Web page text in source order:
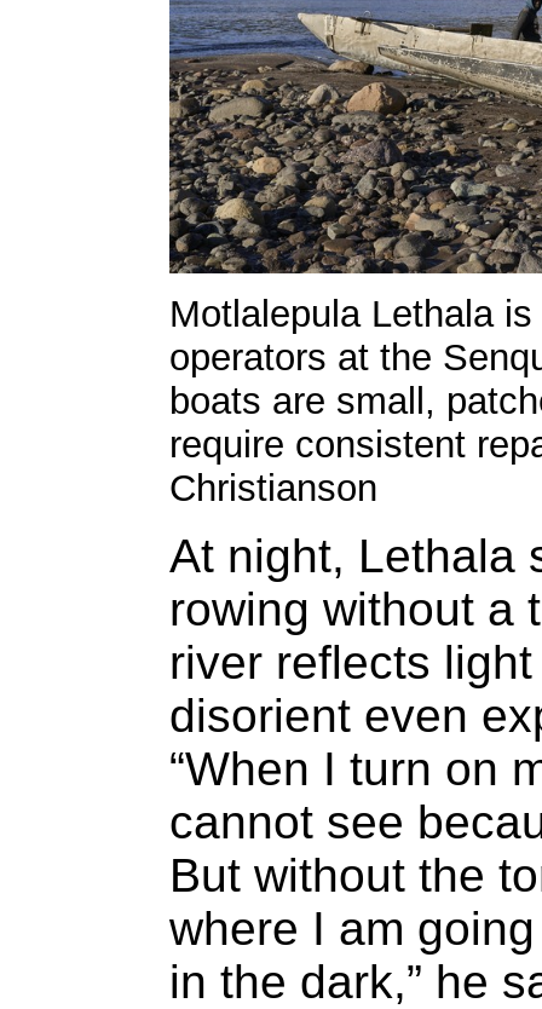
Motlalepula Lethala
operators at the
boats are small,
require consistent
Christianson
At night, Lethala
rowing without a
river reflects
disorient even
“When I turn on
cannot see
But without the
where I am
in the dark,” he